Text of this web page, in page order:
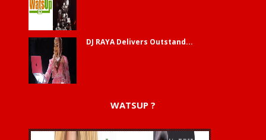
DJ RAYA Delivers Outstand...
WATSUP ?